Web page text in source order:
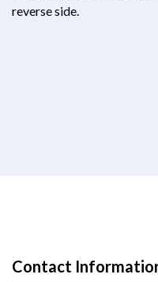
reverse side.
Contact